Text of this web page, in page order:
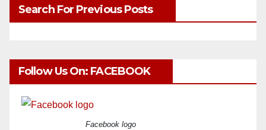
Search For Previous Posts
Follow Us On: FACEBOOK
Facebook logo